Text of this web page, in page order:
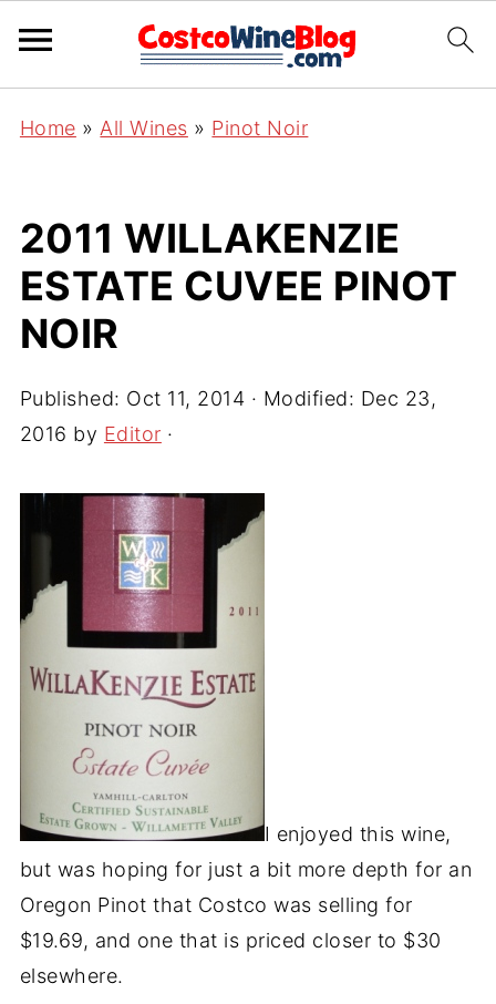
Home » All Wines » Pinot Noir
2011 WILLAKENZIE
ESTATE CUVEE PINOT
NOIR
Published: Oct 11, 2014 · Modified: Dec 23,
2016 by Editor ·
I enjoyed this wine,
but was hoping for just a bit more depth for an
Oregon Pinot that Costco was selling for
$19.69, and one that is priced closer to $30
elsewhere.